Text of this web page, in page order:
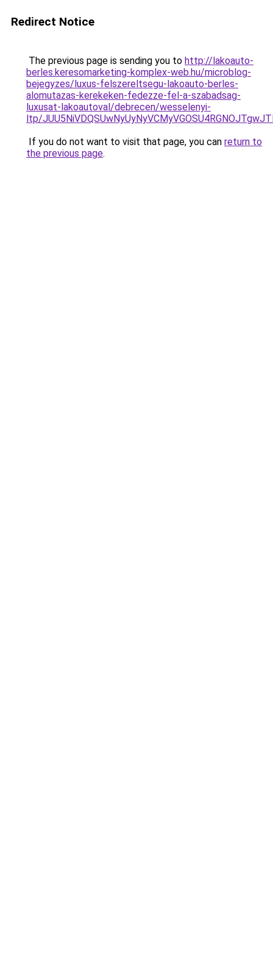
Redirect Notice
The previous page is sending you to http://lakoauto-
berles.keresomarketing-komplex-web.hu/microblog-
bejegyzes/luxus-felszereltsegu-lakoauto-berles-
alomutazas-kerekeken-fedezze-fel-a-szabadsag-
luxusat-lakoautoval/debrecen/wesselenyi-
ltp/
If you do not want to visit that page, you can return to
the previous page.